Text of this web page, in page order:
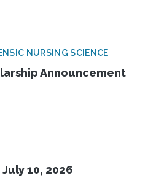
NURSING SCIENCE
Announcement
10, 2026